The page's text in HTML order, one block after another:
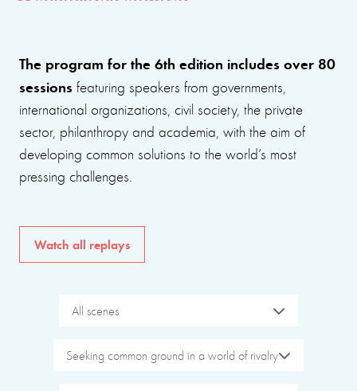
The program for the 6th edition includes over 80
sessions featuring speakers from governments,
international organizations, civil society, the private
sector, philanthropy and academia, with the aim of
developing common solutions to the world’s most
pressing challenges.
Watch all replays
All scenes
Seeking common ground in a world of rivalry